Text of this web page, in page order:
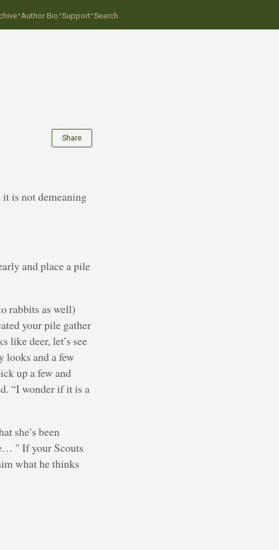
·Author Bio ·Support·Search
Share
is not demeaning
and place a pile
rabbits as well)
your pile gather
like deer, let’s see
looks and a few
up a few and
“I wonder if it is a
she’s been
" If your Scouts
what he thinks